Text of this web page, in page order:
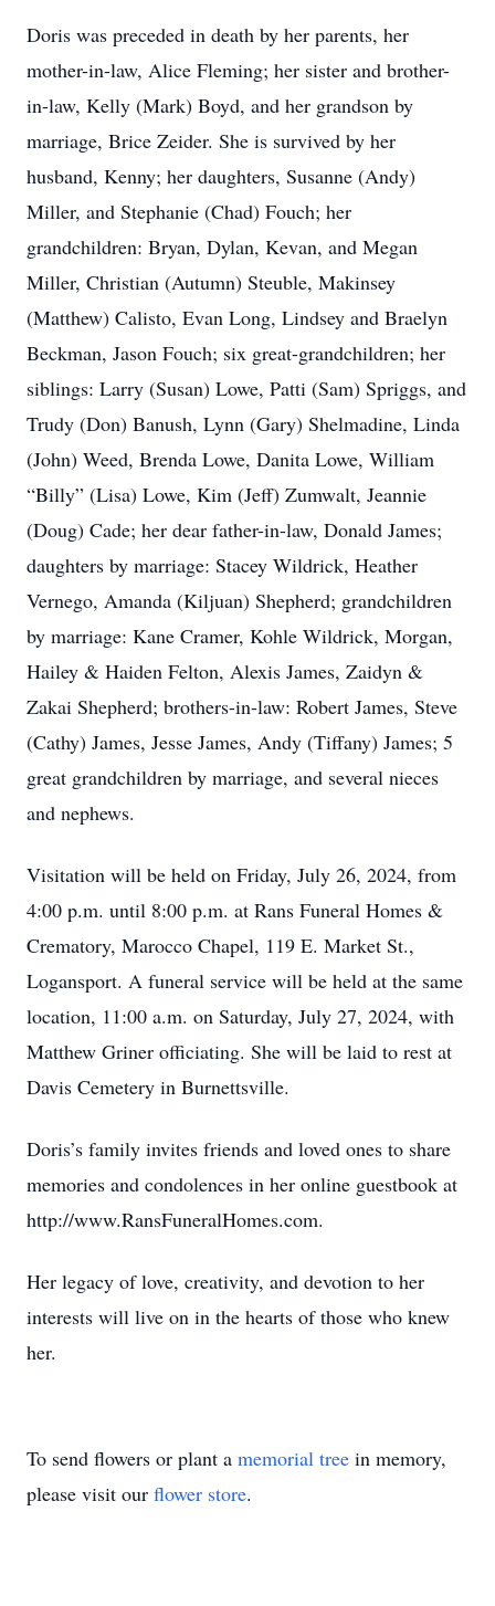
Doris was preceded in death by her parents, her
mother-in-law, Alice Fleming; her sister and brother-
in-law, Kelly (Mark) Boyd, and her grandson by
marriage, Brice Zeider. She is survived by her
husband, Kenny; her daughters, Susanne (Andy)
Miller, and Stephanie (Chad) Fouch; her
grandchildren: Bryan, Dylan, Kevan, and Megan
Miller, Christian (Autumn) Steuble, Makinsey
(Matthew) Calisto, Evan Long, Lindsey and Braelyn
Beckman, Jason Fouch; six great-grandchildren; her
siblings: Larry (Susan) Lowe, Patti (Sam) Spriggs, and
Trudy (Don) Banush, Lynn (Gary) Shelmadine, Linda
(John) Weed, Brenda Lowe, Danita Lowe, William
“Billy” (Lisa) Lowe, Kim (Jeff) Zumwalt, Jeannie
(Doug) Cade; her dear father-in-law, Donald James;
daughters by marriage: Stacey Wildrick, Heather
Vernego, Amanda (Kiljuan) Shepherd; grandchildren
by marriage: Kane Cramer, Kohle Wildrick, Morgan,
Hailey & Haiden Felton, Alexis James, Zaidyn &
Zakai Shepherd; brothers-in-law: Robert James, Steve
(Cathy) James, Jesse James, Andy (Tiffany) James; 5
great grandchildren by marriage, and several nieces
and nephews.
Visitation will be held on Friday, July 26, 2024, from
4:00 p.m. until 8:00 p.m. at Rans Funeral Homes &
Crematory, Marocco Chapel, 119 E. Market St.,
Logansport. A funeral service will be held at the same
location, 11:00 a.m. on Saturday, July 27, 2024, with
Matthew Griner officiating. She will be laid to rest at
Davis Cemetery in Burnettsville.
Doris’s family invites friends and loved ones to share
memories and condolences in her online guestbook at
http://www.RansFuneralHomes.com.
Her legacy of love, creativity, and devotion to her
interests will live on in the hearts of those who knew
her.
To send flowers or plant a memorial tree in memory,
please visit our flower store.